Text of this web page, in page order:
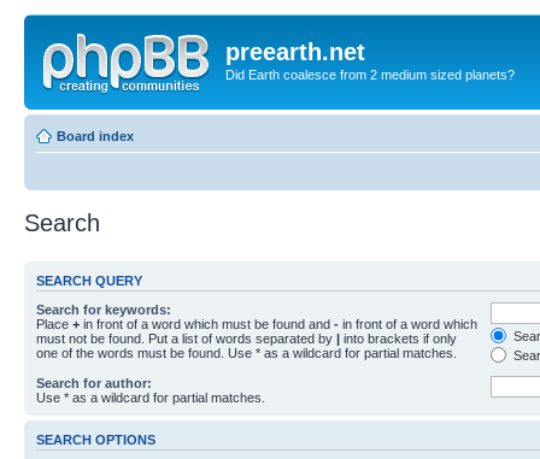
preearth.net
Did Earth coalesce from 2 medium sized planets?
Board index
Search
SEARCH QUERY
Search for keywords:
Place + in front of a word which must be found and - in front of a word which
must not be found. Put a list of words separated by | into brackets if only
one of the words must be found. Use * as a wildcard for partial matches.
Search for author:
Use * as a wildcard for partial matches.
SEARCH OPTIONS